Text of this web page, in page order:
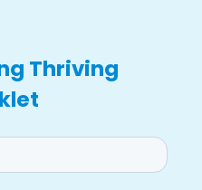
Thriving